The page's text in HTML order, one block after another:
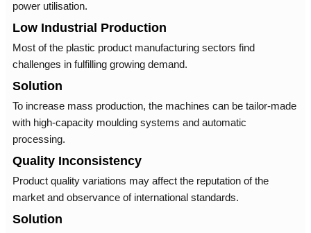
power utilisation.
Low Industrial Production
Most of the plastic product manufacturing sectors find
challenges in fulfilling growing demand.
Solution
To increase mass production, the machines can be tailor-made
with high-capacity moulding systems and automatic
processing.
Quality Inconsistency
Product quality variations may affect the reputation of the
market and observance of international standards.
Solution